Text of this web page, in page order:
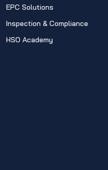
EPC Solutions
Inspection & Compliance
HSO Academy